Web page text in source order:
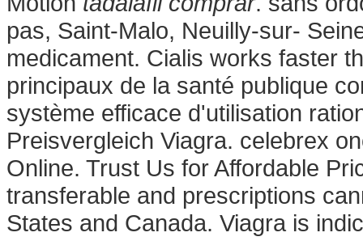
pas, Saint-Malo, Neuilly-sur-
medicament. Cialis works faster
principaux de la santé publique
système efficace d'utilisation
Preisvergleich Viagra. celebrex
Online. Trust Us for Affordable
transferable and prescriptions
States and Canada. Viagra is